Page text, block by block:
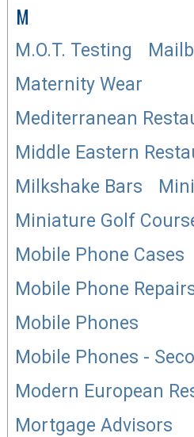
M
M.O.T. Testing
Maternity Wear
Mediterranean
Middle Eastern
Milkshake Bars
Miniature Golf
Mobile Phone Cases
Mobile Phone
Mobile Phones
Mobile Phones -
Modern European
Mortgage Advisors